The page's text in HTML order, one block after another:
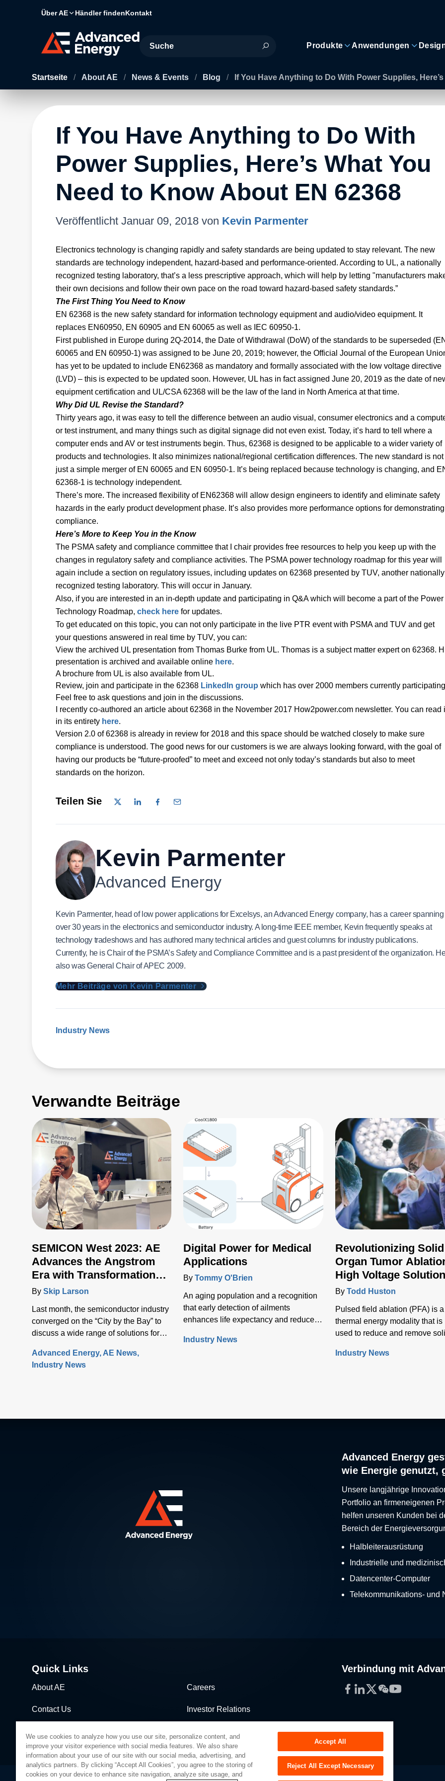
Über AE Händler findenKontakt
Site Search
Produkte Anwendungen
Startseite / About AE / News & Events / Blog / If You Have Anything to Do With Power Supplies,
If You Have Anything to Do With
Power Supplies, Here’s What You
Need to Know About EN 62368
Veröffentlicht Januar 09, 2018 von Kevin Parmenter
Electronics technology is changing rapidly and safety standards are being updated to stay relevant. The new
standards are technology independent, hazard-based and performance-oriented. According to UL, a nationally
recognized testing laboratory, that’s a less prescriptive approach, which will help by letting "manufacturers
their own decisions and follow their own pace on the road toward hazard-based safety standards.”
The First Thing You Need to Know
EN 62368 is the new safety standard for information technology equipment and audio/video equipment. It
replaces EN60950, EN 60905 and EN 60065 as well as IEC 60950-1.
First published in Europe during 2Q-2014, the Date of Withdrawal (DoW) of the standards to be superseded
60065 and EN 60950-1) was assigned to be June 20, 2019; however, the Official Journal of the European
has yet to be updated to include EN62368 as mandatory and formally associated with the low voltage directive
(LVD) – this is expected to be updated soon. However, UL has in fact assigned June 20, 2019 as the date of
equipment certification and UL/CSA 62368 will be the law of the land in North America at that time.
Why Did UL Revise the Standard?
Thirty years ago, it was easy to tell the difference between an audio visual, consumer electronics and a
or test instrument, and many things such as digital signage did not even exist. Today, it’s hard to tell where a
computer ends and AV or test instruments begin. Thus, 62368 is designed to be applicable to a wider variety of
products and technologies. It also minimizes national/regional certification differences. The new standard is not
just a simple merger of EN 60065 and EN 60950-1. It’s being replaced because technology is changing, and
62368-1 is technology independent.
There’s more. The increased flexibility of EN62368 will allow design engineers to identify and eliminate safety
hazards in the early product development phase. It’s also provides more performance options for demonstrating
compliance.
Here’s More to Keep You in the Know
The PSMA safety and compliance committee that I chair provides free resources to help you keep up with the
changes in regulatory safety and compliance activities. The PSMA power technology roadmap for this year will
again include a section on regulatory issues, including updates on 62368 presented by TUV, another nationally
recognized testing laboratory. This will occur in January.
Also, if you are interested in an in-depth update and participating in Q&A which will become a part of the Power
Technology Roadmap, check here for updates.
To get educated on this topic, you can not only participate in the live PTR event with PSMA and TUV and get
your questions answered in real time by TUV, you can:
View the archived UL presentation from Thomas Burke from UL. Thomas is a subject matter expert on 62368.
presentation is archived and available online here.
A brochure from UL is also available from UL.
Review, join and participate in the 62368 LinkedIn group which has over 2000 members currently
Feel free to ask questions and join in the discussions.
I recently co-authored an article about 62368 in the November 2017 How2power.com newsletter. You can read
in its entirety here.
Version 2.0 of 62368 is already in review for 2018 and this space should be watched closely to make sure
compliance is understood. The good news for our customers is we are always looking forward, with the goal of
having our products be “future-proofed” to meet and exceed not only today’s standards but also to meet
standards on the horizon.
Teilen Sie
Kevin Parmenter
Advanced Energy
Kevin Parmenter, head of low power applications for Excelsys, an Advanced Energy company, has a career spanning
over 30 years in the electronics and semiconductor industry. A long-time IEEE member, Kevin frequently speaks at
technology tradeshows and has authored many technical articles and guest columns for industry publications.
Currently, he is Chair of the PSMA’s Safety and Compliance Committee and is a past president of the organization.
also was General Chair of APEC 2009.
Mehr Beiträge von Kevin Parmenter
Industry News
Verwandte Beiträge
SEMICON West 2023: AE
Advances the Angstrom
Era with Transformational
New Technologies
By Skip Larson
Last month, the semiconductor industry
converged on the “City by the Bay” to
discuss a wide range of solutions for
the banner of “Building a Path
Forward,” more than 570 exhibitors
with limiting supply chain disruptions
and the impact on climate change.
What was clear is that delivering high-
performance chips with increasingly
Advanced Energy AE News
Industry News
Digital Power for Medical
Applications
ByTommy O'Brien
An aging population and a recognition
that early detection of ailments
enhances life expectancy and reduces
healthcare applications is growing
Industry News
Revolutionizing Solid
Organ Tumor
High Voltage
By Todd Huston
Pulsed field ablation (PFA) is
thermal energy modality that is
used to reduce and remove
voltage electrical field to cells
offers unique benefits
Industry News
Advanced Energy
wie Energie genutzt,
Unsere langjährige
Portfolio an firmeneigenen
helfen unseren Kunden bei
Bereich der
Halbleiterausrüstung
Industrielle und
Datencenter-Computer
Telekommunikations- und
Quick Links
About AE Careers
Contact Us Investor Relations
Verbindung mit
Facebook
LinkedIn
Twitter
WeChat
YouTube
We use cookies to analyze how you use our site, personalize content, and
improve your visitor experience with social media features. We also share
information about your use of our site with our social media, advertising, and
analytics partners. By clicking “Accept All Cookies”, you agree to the storing of
cookies on your device to enhance site navigation, analyze site usage, and
Accept All
Reject All Except Necessary